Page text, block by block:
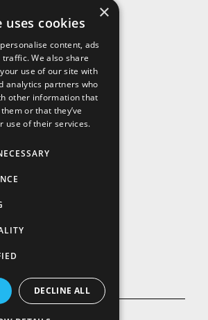
×
uses cookies
content, ads
We also share
use of our site with
analytics partners who
other information that
or that they’ve
use of their services.
DECLINE ALL